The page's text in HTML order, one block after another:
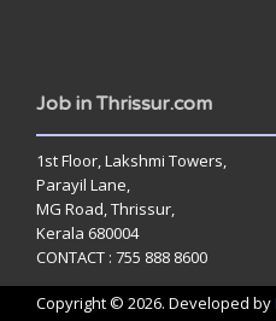
Job in Thrissur.com
1st Floor, Lakshmi Towers,
Parayil Lane,
MG Road, Thrissur,
Kerala 680004
CONTACT : 755 888 8600
Copyright © 2026. Developed by